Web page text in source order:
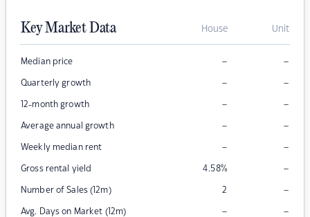
Key Market Data House Unit
Median price – –
Quarterly growth – –
12-month growth – –
Average annual growth – –
Weekly median rent – –
Gross rental yield 4.58% –
Number of Sales (12m) 2 –
Avg. Days on Market (12m) – –